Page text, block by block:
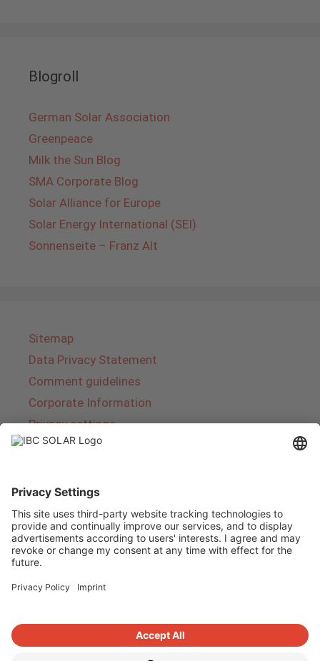
Blogroll
German Solar Association
Greenpeace
Milk the Sun Blog
SMA Corporate Blog
Solar Alliance for Europe
Solar Energy International (SEI)
Sonnenseite – Franz Alt
Sitemap
Data Privacy Statement
Comment guidelines
Corporate Information
Privacy settings
IBC SOLAR is a leading full-service provider of
energy solutions and services in the field of
photovoltaics and storage. The company offers
complete systems and covers the entire
product range from planning to the turnkey
includes energy solutions for private homes,
trade and industry as well as solar parks.